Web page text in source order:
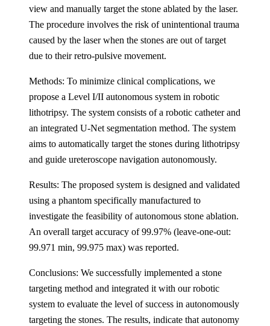
view and manually target the stone ablated by the laser.
The procedure involves the risk of unintentional trauma
caused by the laser when the stones are out of target
due to their retro-pulsive movement.
Methods: To minimize clinical complications, we
propose a Level I/II autonomous system in robotic
lithotripsy. The system consists of a robotic catheter and
an integrated U-Net segmentation method. The system
aims to automatically target the stones during lithotripsy
and guide ureteroscope navigation autonomously.
Results: The proposed system is designed and validated
using a phantom specifically manufactured to
investigate the feasibility of autonomous stone ablation.
An overall target accuracy of 99.97% (leave-one-out:
99.971 min, 99.975 max) was reported.
Conclusions: We successfully implemented a stone
targeting method and integrated it with our robotic
system to evaluate the level of success in autonomously
targeting the stones. The results, indicate that autonomy